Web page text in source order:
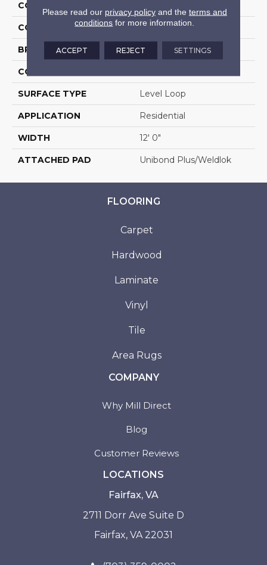
COLLECTION
COLOR Blue
BRAND Aladdin Commercial
CONSTRUCTION
SURFACE TYPE Level Loop
APPLICATION Residential
WIDTH 12' 0"
ATTACHED PAD Unibond Plus/Weldlok
FLOORING
Carpet
Hardwood
Laminate
Vinyl
Tile
Area Rugs
COMPANY
Why Mill Direct
Blog
Customer Reviews
LOCATIONS
Fairfax, VA
2711 Dorr Ave Suite D
Fairfax, VA 22031
Please read our privacy policyand the terms and
conditions for more information.
ACCEPT REJECT SETTINGS